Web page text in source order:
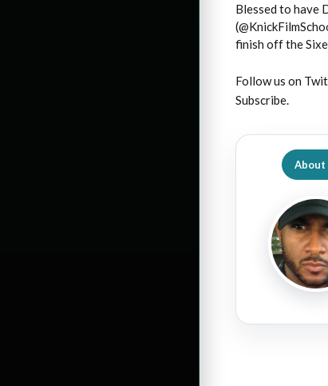
Blessed to have
finish off the
Follow us on
Subscribe.